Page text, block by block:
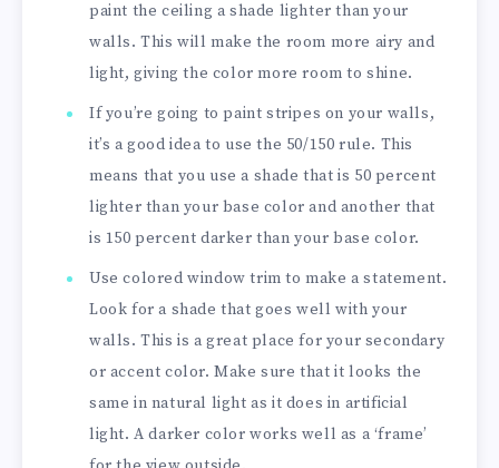
paint the ceiling a shade lighter than your
walls. This will make the room more airy and
light, giving the color more room to shine.
If you’re going to paint stripes on your walls,
it’s a good idea to use the 50/150 rule. This
means that you use a shade that is 50 percent
lighter than your base color and another that
is 150 percent darker than your base color.
Use colored window trim to make a statement.
Look for a shade that goes well with your
walls. This is a great place for your secondary
or accent color. Make sure that it looks the
same in natural light as it does in artificial
light. A darker color works well as a ‘frame’